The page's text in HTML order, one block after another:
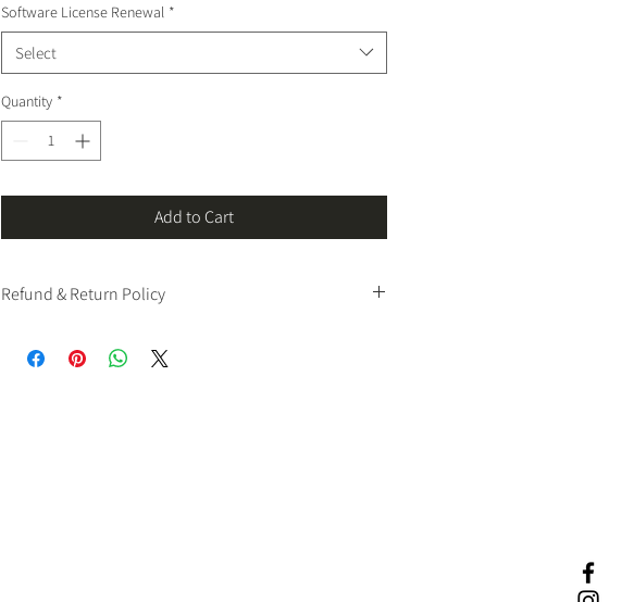
Software License Renewal *
Select
Quantity *
Add to Cart
Refund & Return Policy
software products.